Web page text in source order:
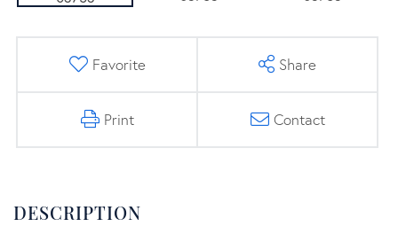
Favorite Share
Print Contact